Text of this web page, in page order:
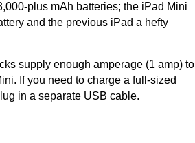
plus mAh batteries; the iPad Mini
and the previous iPad a hefty
supply enough amperage (1 amp) to
If you need to charge a full-sized
in a separate USB cable.